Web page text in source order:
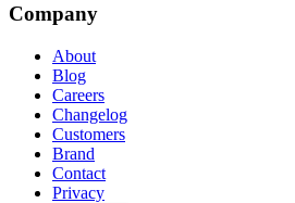
Company
About
Blog
Careers
Changelog
Customers
Brand
Contact
Privacy